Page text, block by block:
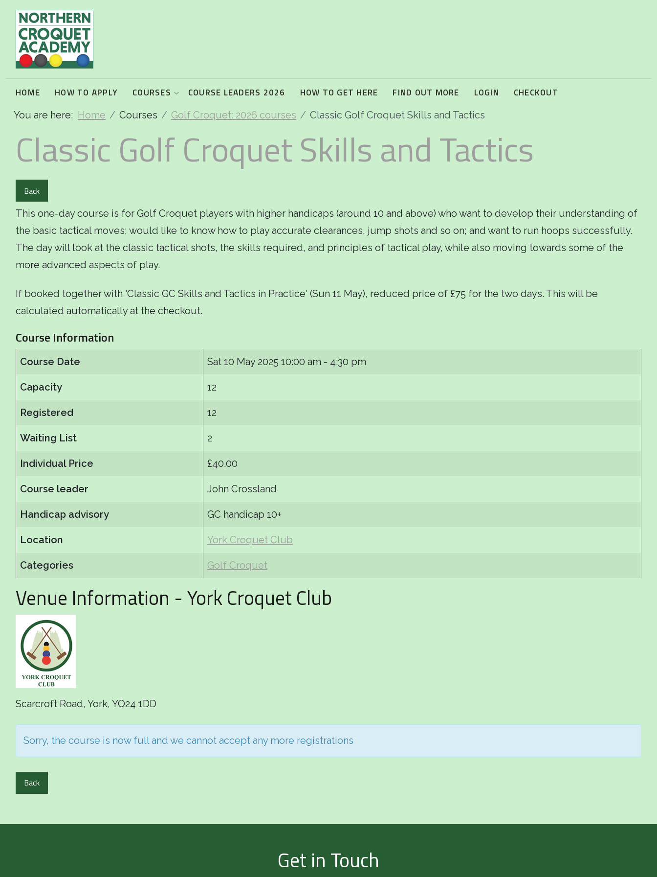
HOME HOW TO APPLY COURSES COURSE LEADERS 2026 HOW TO GET HERE FIND OUT MORE LOGIN CHECKOUT
You are here: Home Courses Golf Croquet: 2026 courses Classic Golf Croquet Skills and Tactics
Classic Golf Croquet Skills and Tactics
Back
This one-day course is for Golf Croquet players with higher handicaps (around 10 and above) who want to develop their understanding of
the basic tactical moves; would like to know how to play accurate clearances, jump shots and so on; and want to run hoops successfully.
The day will look at the classic tactical shots, the skills required, and principles of tactical play, while also moving towards some of the
more advanced aspects of play.
If booked together with 'Classic GC Skills and Tactics in Practice' (Sun 11 May), reduced price of £75 for the two days. This will be
calculated automatically at the checkout.
Course Information
Course Date Sat 10 May 2025 10:00 am - 4:30 pm
Capacity 12
Registered 12
Waiting List 2
Individual Price £40.00
Course leader John Crossland
Handicap advisory GC handicap 10+
Location York Croquet Club
Categories Golf Croquet
Venue Information - York Croquet Club
Scarcroft Road, York, YO24 1DD
Sorry, the course is now full and we cannot accept any more registrations
Back
Get in Touch
2026 Programme summary
Association Croquet: 2026 courses
Golf Croquet: 2026 courses
Short Croquet: 2026 courses